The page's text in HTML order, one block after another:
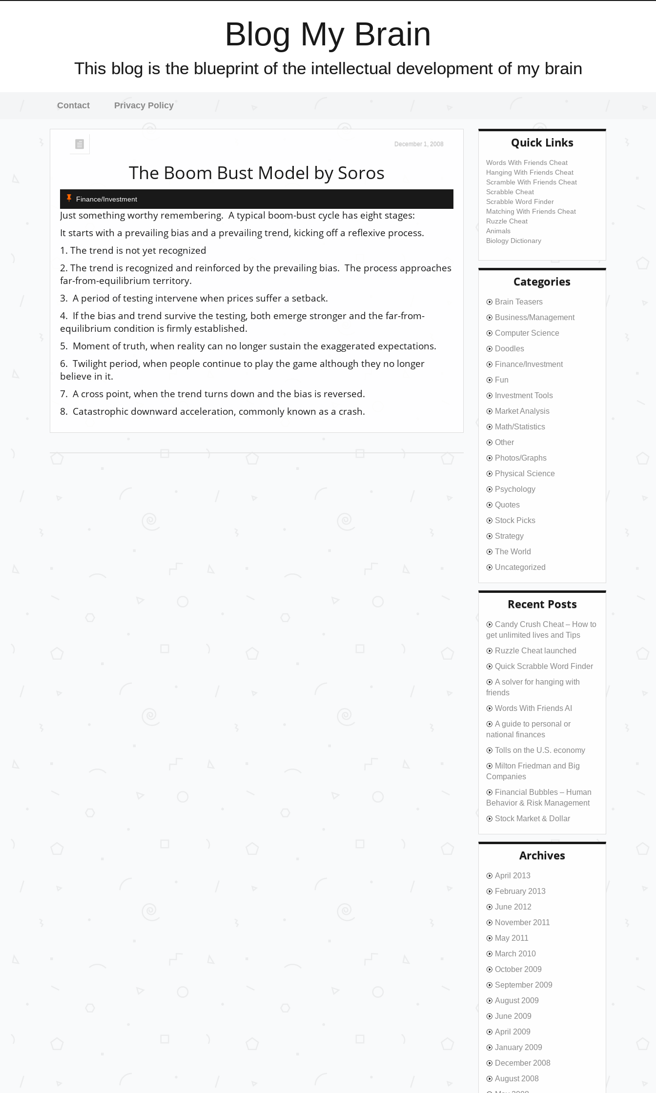
Blog My Brain
This blog is the blueprint of the intellectual development of my brain
Contact Privacy Policy
December 1, 2008
The Boom Bust Model by Soros
Finance/Investment
Just something worthy remembering. A typical boom-bust cycle has eight stages:
It starts with a prevailing bias and a prevailing trend, kicking off a reflexive process.
1. The trend is not yet recognized
2. The trend is recognized and reinforced by the prevailing bias. The process approaches
far-from-equilibrium territory.
3. A period of testing intervene when prices suffer a setback.
4. If the bias and trend survive the testing, both emerge stronger and the far-from-
equilibrium condition is firmly established.
5. Moment of truth, when reality can no longer sustain the exaggerated expectations.
6. Twilight period, when people continue to play the game although they no longer
believe in it.
7. A cross point, when the trend turns down and the bias is reversed.
8. Catastrophic downward acceleration, commonly known as a crash.
Quick Links
Words With Friends Cheat
Hanging With Friends Cheat
Scramble With Friends Cheat
Scrabble Cheat
Scrabble Word Finder
Matching With Friends Cheat
Ruzzle Cheat
Animals
Biology Dictionary
Categories
Brain Teasers
Business/Management
Computer Science
Doodles
Finance/Investment
Fun
Investment Tools
Market Analysis
Math/Statistics
Other
Photos/Graphs
Physical Science
Psychology
Quotes
Stock Picks
Strategy
The World
Uncategorized
Recent Posts
Candy Crush Cheat – How to
get unlimited lives and Tips
Ruzzle Cheat launched
Quick Scrabble Word Finder
A solver for hanging with
friends
Words With Friends AI
A guide to personal or
national finances
Tolls on the U.S. economy
Milton Friedman and Big
Companies
Financial Bubbles – Human
Behavior & Risk Management
Stock Market & Dollar
Archives
April 2013
February 2013
June 2012
November 2011
May 2011
March 2010
October 2009
September 2009
August 2009
June 2009
April 2009
January 2009
December 2008
August 2008